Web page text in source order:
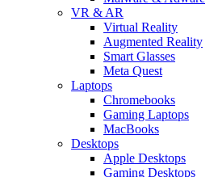
VR & AR
Virtual Reality
Augmented Reality
Smart Glasses
Meta Quest
Laptops
Chromebooks
Gaming Laptops
MacBooks
Desktops
Apple Desktops
Gaming Desktops